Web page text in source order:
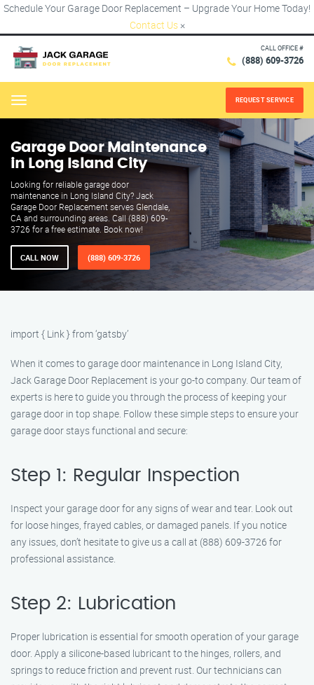
Schedule Your Garage Door Replacement – Upgrade Your Home Today!
Contact Us ×
CALL OFFICE #
(888) 609-3726
Menu REQUEST SERVICE
Garage Door Maintenance
in Long Island City
Looking for reliable garage door
maintenance in Long Island City? Jack
Garage Door Replacement serves Glendale,
CA and surrounding areas. Call (888) 609-
3726 for a free estimate. Book now!
CALL NOW (888) 609-3726
import { Link } from ‘gatsby’
When it comes to garage door maintenance in Long Island City,
Jack Garage Door Replacement is your go-to company. Our team of
experts is here to guide you through the process of keeping your
garage door in top shape. Follow these simple steps to ensure your
garage door stays functional and secure:
Step 1: Regular Inspection
Inspect your garage door for any signs of wear and tear. Look out
for loose hinges, frayed cables, or damaged panels. If you notice
any issues, don’t hesitate to give us a call at (888) 609-3726 for
professional assistance.
Step 2: Lubrication
Proper lubrication is essential for smooth operation of your garage
door. Apply a silicone-based lubricant to the hinges, rollers, and
springs to reduce friction and prevent rust. Our technicians can